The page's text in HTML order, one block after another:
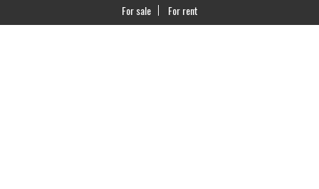
TwitterFacebook
Google+
For sale For rent